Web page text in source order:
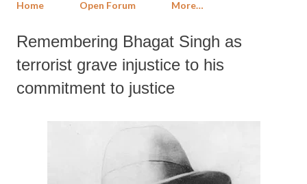
Home Open Forum More…
Remembering Bhagat Singh as
terrorist grave injustice to his
commitment to justice